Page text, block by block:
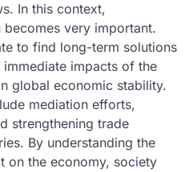
In this context,
very important.
to find long-term solutions
impacts of the
global economic stability.
mediation efforts,
strengthening trade
By understanding the
on the economy, society